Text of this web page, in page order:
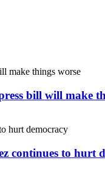
bill will make
continues to hurt